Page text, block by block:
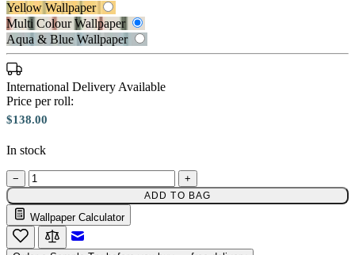
Yellow Wallpaper
Multi Colour Wallpaper
Aqua & Blue Wallpaper
International Delivery Available
Price per roll:
$138.00
In stock
− +
ADD TO BAG
Wallpaper Calculator